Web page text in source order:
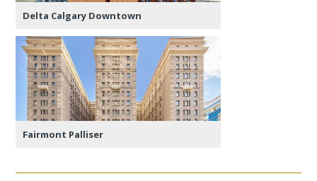
Delta Calgary Downtown
Fairmont Palliser